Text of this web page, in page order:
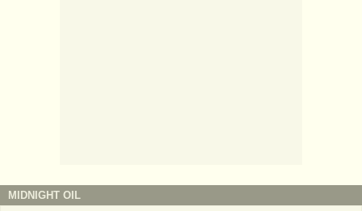
MIDNIGHT OIL